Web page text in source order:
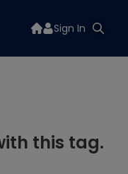
Sign In
this tag.